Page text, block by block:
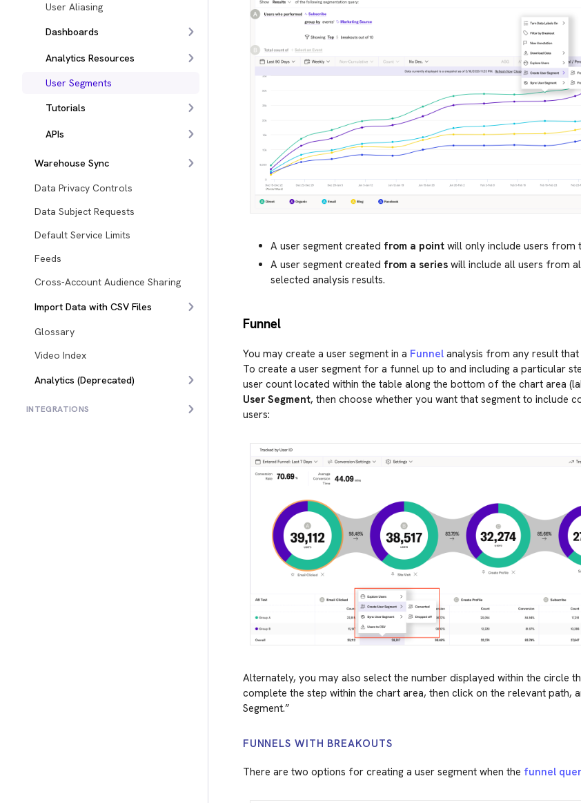
User Aliasing
Dashboards
Analytics Resources
User Segments
Tutorials
APIs
Warehouse Sync
Data Privacy Controls
Data Subject Requests
Default Service Limits
Feeds
Cross-Account Audience Sharing
Import Data with CSV Files
Glossary
Video Index
Analytics (Deprecated)
INTEGRATIONS
A user segment created from a pointwill only include users from
A user segment created from a serieswill include all users from
selected analysis results.
Funnel
You may create a user segment in a Funnelanalysis from any result that
To create a user segment for a funnel up to and including a particular
user count located within the table along the bottom of the chart area
User Segment, then choose whether you want that segment to include
users:
Alternately, you may also select the number displayed within the circle
complete the step within the chart area, then click on the relevant path,
Segment.”
FUNNELS WITH BREAKOUTS
There are two options for creating a user segment when the funnel